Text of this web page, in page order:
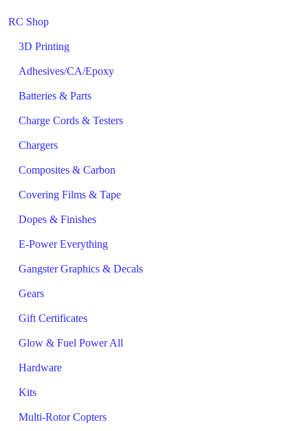
RC Shop
3D Printing
Adhesives/CA/Epoxy
Batteries & Parts
Charge Cords & Testers
Chargers
Composites & Carbon
Covering Films & Tape
Dopes & Finishes
E-Power Everything
Gangster Graphics & Decals
Gears
Gift Certificates
Glow & Fuel Power All
Hardware
Kits
Multi-Rotor Copters